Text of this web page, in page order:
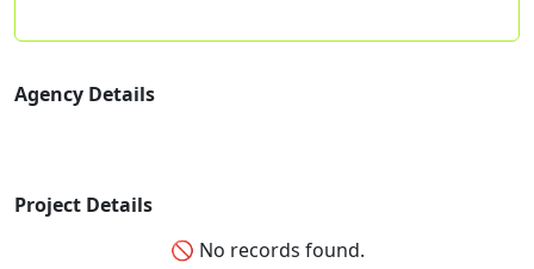
Agency Details
Project Details
🚫 No records found.